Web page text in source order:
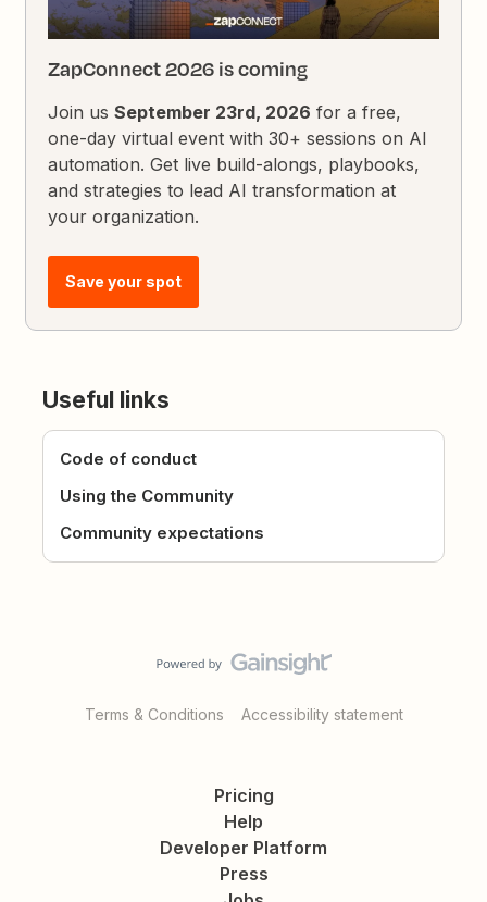
ZapConnect 2026 is coming
Join usSeptember 23rd, 2026 for a free,
one-day virtual event with 30+ sessions on AI
automation. Get live build-alongs, playbooks,
and strategies to lead AI transformation at
your organization.
Save your spot
Useful links
Code of conduct
Using the Community
Community expectations
Terms & Conditions Accessibility statement
Pricing
Help
Developer Platform
Press